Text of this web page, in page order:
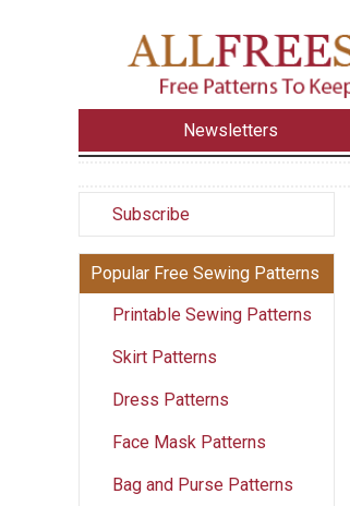
Newsletters
Subscribe
Popular Free Sewing Patterns
Printable Sewing Patterns
Skirt Patterns
Dress Patterns
Face Mask Patterns
Bag and Purse Patterns